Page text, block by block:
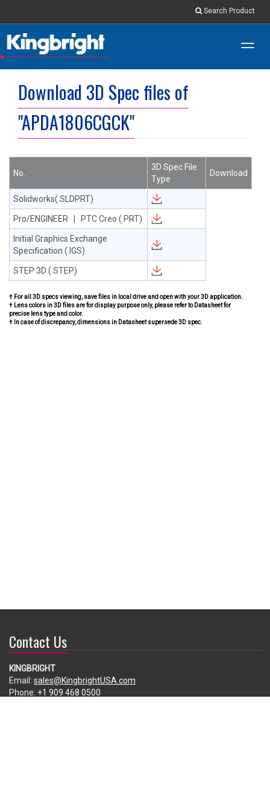
Search Product
Download 3D Spec files of
"APDA1806CGCK"
No.
3D Spec File
Type
Download
Solidworks(.SLDPRT)
Pro/ENGINEER | PTC Creo (.PRT)
Initial Graphics Exchange
Specification (.IGS)
STEP 3D (.STEP)
† For all 3D specs viewing, save files in local drive and open with your 3D application.
† Lens colors in 3D files are for display purpose only, please refer to Datasheet for
precise lens type and color.
† In case of discrepancy, dimensions in Datasheet supersede 3D spec.
Contact Us
KINGBRIGHT
Email: sales@KingbrightUSA.com
Phone: +1 909 468 0500